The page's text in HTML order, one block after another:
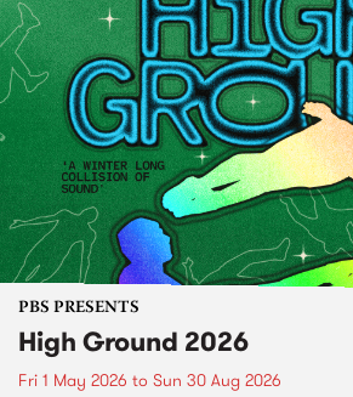
PBS PRESENTS
High Ground 2026
Fri 1 May 2026 to Sun 30 Aug 2026